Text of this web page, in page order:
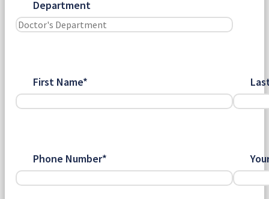
Department
First Name*
Phone Number*